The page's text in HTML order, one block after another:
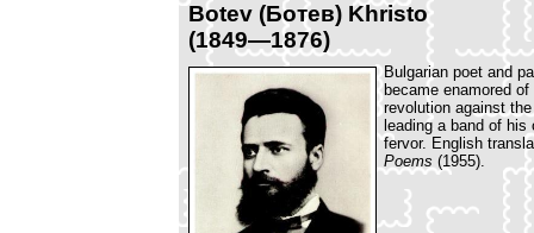
Botev (Ботев) Khristo
(1849—1876)
Bulgarian poet and
became enamored
revolution against
leading a band of
fervor. English
Poems (1955).